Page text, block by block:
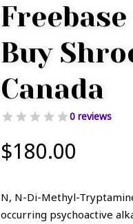
Buy
Canada
0 reviews
$180.00
N, N-Di-Methyl-
occurring psychoactive